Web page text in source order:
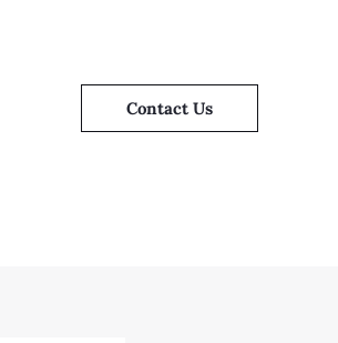
Contact Us